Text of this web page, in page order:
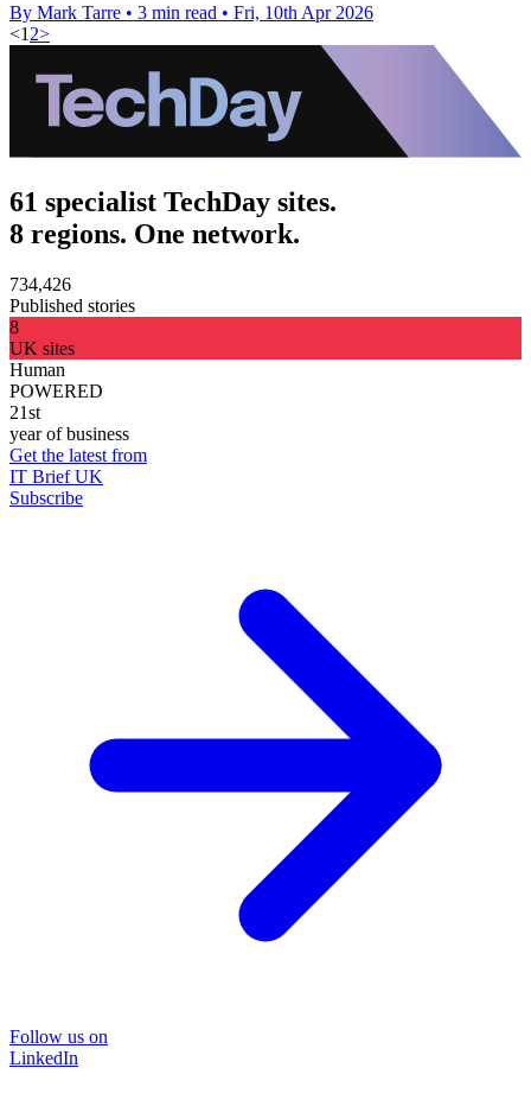
By Mark Tarre • 3 min read • Fri, 10th Apr 2026
<1 2>
61 specialist TechDay sites.
8 regions. One network.
734,426
Published stories
8
UK sites
Human
POWERED
21st
year of business
Get the latest from
IT Brief UK
Subscribe
Follow us on
LinkedIn